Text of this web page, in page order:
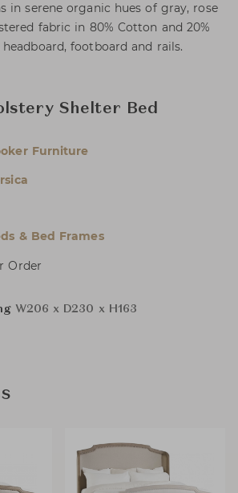
in serene organic hues of gray, rose
fabric in 80% Cotton and 20%
footboard and rails.
Shelter Bed
Furniture
& Bed Frames
Order
W206 x D230 x H163